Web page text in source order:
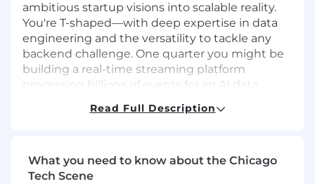
ambitious startup visions into scalable reality.
You're T-shaped—with deep expertise in data
engineering and the versatility to tackle any
backend challenge. One quarter you might be
building a real-time streaming platform
processing billions of events for an AI data
architecting a usage-based billing system
This role is for technologists who see ambiguity
Read Full Description
What you need to know about the Chicago
Tech Scene